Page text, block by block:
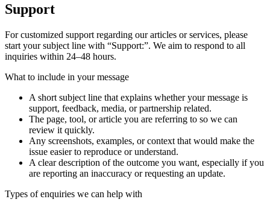
Support
For customized support regarding our articles or services, please
start your subject line with “Support:”. We aim to respond to all
inquiries within 24–48 hours.
What to include in your message
A short subject line that explains whether your message is
support, feedback, media, or partnership related.
The page, tool, or article you are referring to so we can
review it quickly.
Any screenshots, examples, or context that would make the
issue easier to reproduce or understand.
A clear description of the outcome you want, especially if you
are reporting an inaccuracy or requesting an update.
Types of enquiries we can help with